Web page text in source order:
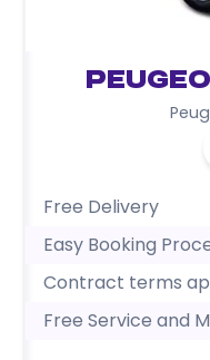
Free Delivery
Easy Booking
Contract terms
Free Service and